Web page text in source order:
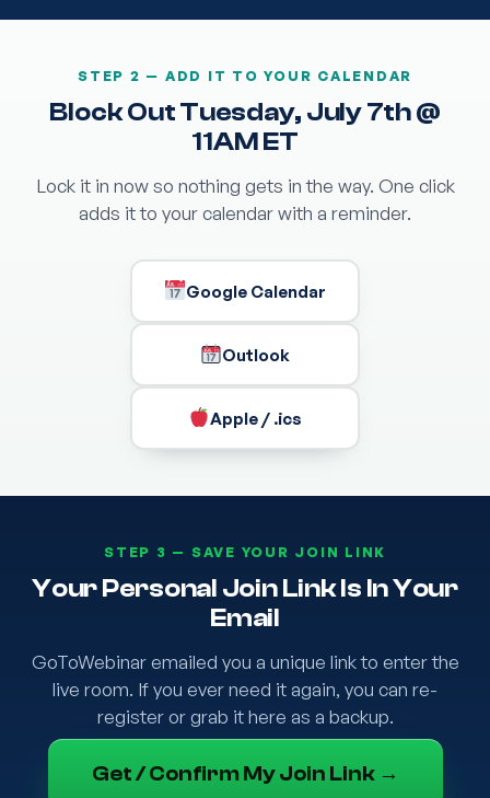
STEP 2 — ADD IT TO YOUR CALENDAR
Block Out Tuesday, July 7th @
11AM ET
Lock it in now so nothing gets in the way. One click
adds it to your calendar with a reminder.
Google Calendar
Outlook
Apple / .ics
STEP 3 — SAVE YOUR JOIN LINK
Your Personal Join Link Is In Your
Email
GoToWebinar emailed you a unique link to enter the
live room. If you ever need it again, you can re-
register or grab it here as a backup.
Get / Confirm My Join Link →